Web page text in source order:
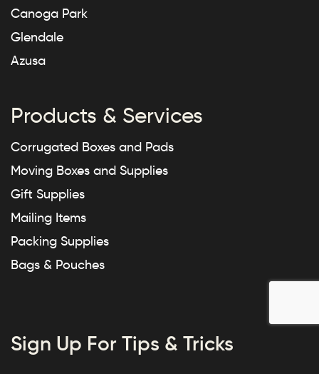
Canoga Park
Glendale
Azusa
Products & Services
Corrugated Boxes and Pads
Moving Boxes and Supplies
Gift Supplies
Mailing Items
Packing Supplies
Bags & Pouches
Sign Up For Tips & Tricks